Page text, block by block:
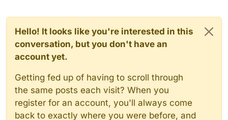
Hello! It looks like you're interested in this
conversation, but you don't have an
account yet.
Getting fed up of having to scroll through
the same posts each visit? When you
register for an account, you'll always come
back to exactly where you were before, and